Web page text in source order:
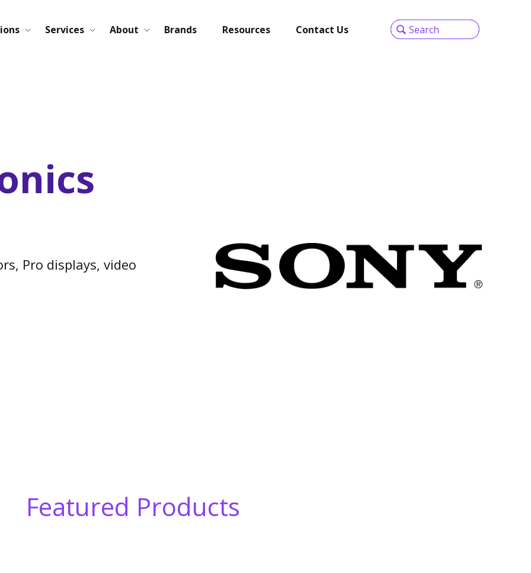
Services About Brands Resources Contact Us
Pro displays, video
Featured Products